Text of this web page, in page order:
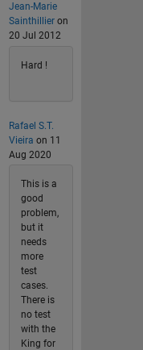
Jean-Marie
Sainthillieron
20 Jul 2012
Hard !
Rafael S.T.
Vieira on 11
Aug 2020
This is a
good
problem,
but it
needs
more
test
cases.
There is
no test
with the
King for